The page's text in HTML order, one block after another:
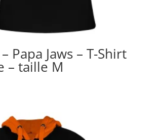
Papa Jaws – T-Shirt
– taille M